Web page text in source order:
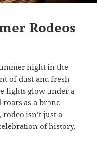
Rodeos
night in the
of dust and fresh
lights glow under a
roars as a bronc
isn’t just a
of history,